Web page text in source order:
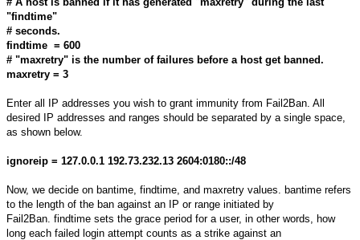
"findtime"
# seconds.
findtime = 600
# "maxretry" is the number of failures before a host get banned.
maxretry = 3
Enter all IP addresses you wish to grant immunity from Fail2Ban. All
desired IP addresses and ranges should be separated by a single space,
as shown below.
ignoreip = 127.0.0.1 192.73.232.13 2604:0180::/48
Now, we decide on bantime, findtime, and maxretry values. bantime refers
to the length of the ban against an IP or range initiated by
Fail2Ban. findtime sets the grace period for a user, in other words, how
long each failed login attempt counts as a strike against an